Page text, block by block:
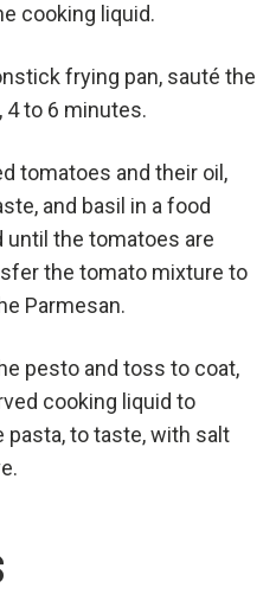
cooking liquid.
frying pan, sauté the
4 to 6 minutes.
tomatoes and their oil,
and basil in a food
until the tomatoes are
the tomato mixture to
Parmesan.
pesto and toss to coat,
cooking liquid to
pasta, to taste, with salt